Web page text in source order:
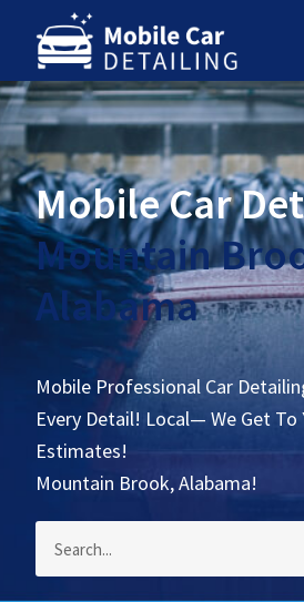
Mobile Car
Mountain
Alabama
Mobile Professional Car
Every Detail! Local— We Get To
Estimates!
Mountain Brook, Alabama!